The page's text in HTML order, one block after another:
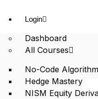
Login
Dashboard
All Courses
No-Code
Hedge Mastery
NISM Equity